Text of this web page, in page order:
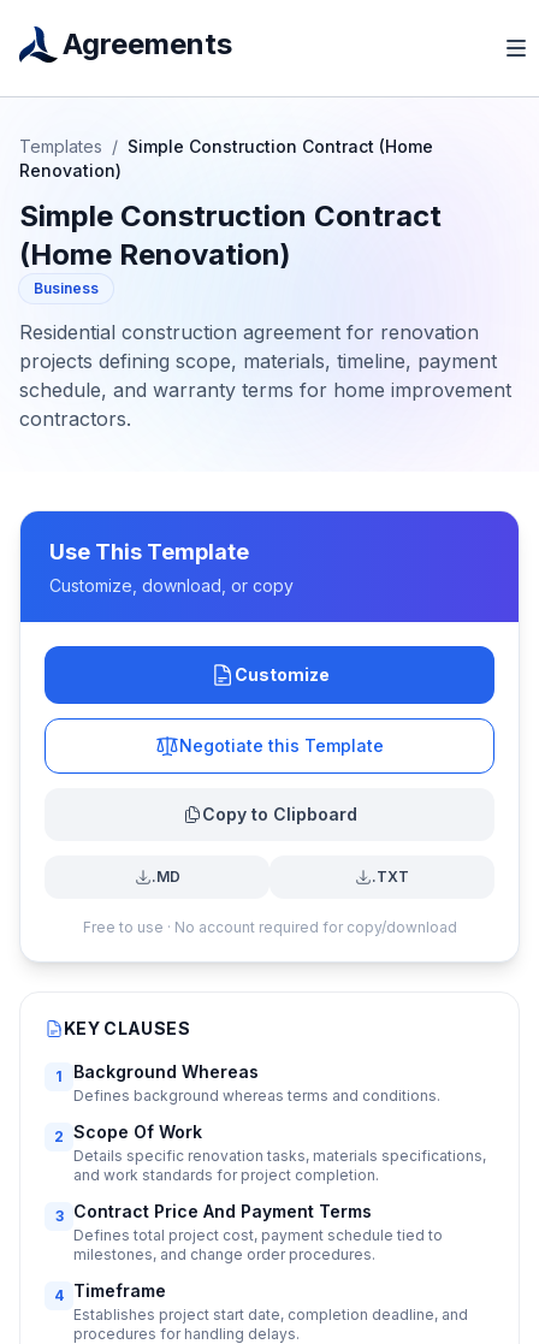
Agreements
Templates / Simple Construction Contract (Home
Renovation)
Simple Construction Contract
(Home Renovation)
Business
Residential construction agreement for renovation
projects defining scope, materials, timeline, payment
schedule, and warranty terms for home improvement
contractors.
Use This Template
Customize, download, or copy
Customize
Negotiate this Template
Copy to Clipboard
.MD .TXT
Free to use · No account required for copy/download
KEY CLAUSES
1 Background Whereas
Defines background whereas terms and conditions.
2 Scope Of Work
Details specific renovation tasks, materials specifications,
and work standards for project completion.
3 Contract Price And Payment Terms
Defines total project cost, payment schedule tied to
milestones, and change order procedures.
4 Timeframe
Establishes project start date, completion deadline, and
procedures for handling delays.